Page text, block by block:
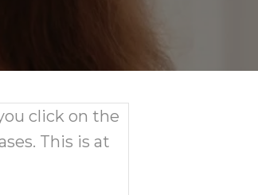
click on the
This is at